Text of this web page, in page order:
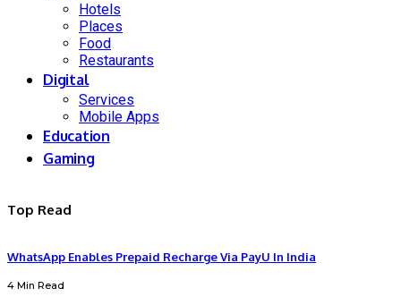
Hotels
Places
Food
Restaurants
Digital
Services
Mobile Apps
Education
Gaming
Top Read
WhatsApp Enables Prepaid Recharge Via PayU In India
4 Min Read